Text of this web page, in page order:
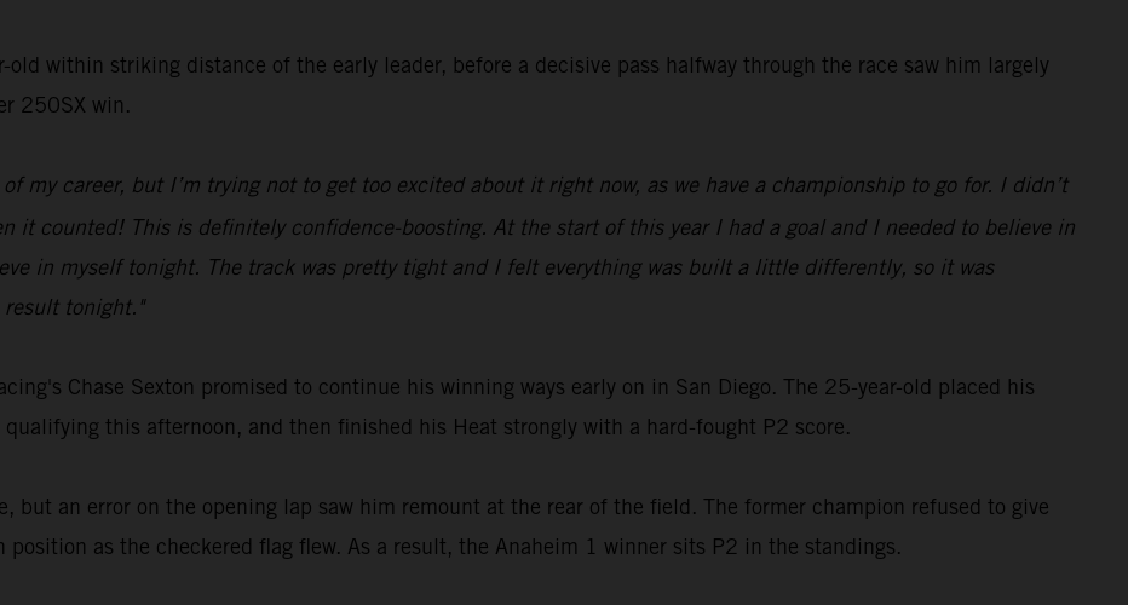
within striking distance of the early leader, before a decisive pass halfway through the race saw him largely
250SX win.
my career, but I’m trying not to get too excited about it right now, as we have a championship to go for. I didn’t
it counted! This is definitely confidence-boosting. At the start of this year I had a goal and I needed to believe in
in myself tonight. The track was pretty tight and I felt everything was built a little differently, so it was
tonight."
Chase Sexton promised to continue his winning ways early on in San Diego. The 25-year-old placed his
qualifying this afternoon, and then finished his Heat strongly with a hard-fought P2 score.
but an error on the opening lap saw him remount at the rear of the field. The former champion refused to give
position as the checkered flag flew. As a result, the Anaheim 1 winner sits P2 in the standings.